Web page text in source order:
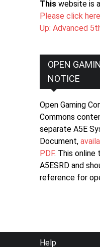
This website is
Please click
Up: Advanced
OPEN
NOTICE
Open Gaming
Commons
separate A5E
Document,
PDF. This online
A5ESRD and
reference for
FOOTER
Help